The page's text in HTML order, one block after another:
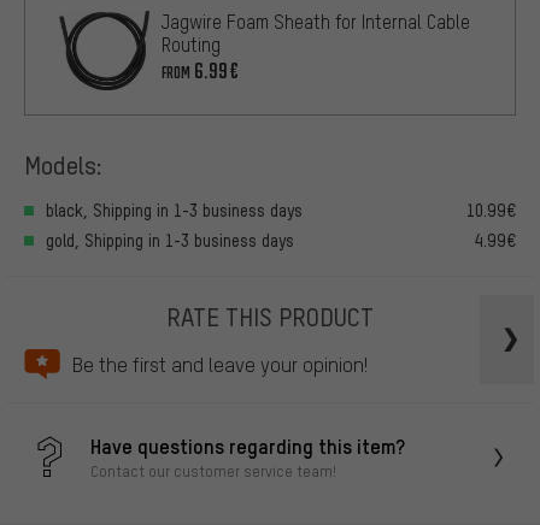
Jagwire Foam Sheath for Internal Cable
Routing
FROM 6.99€
Models:
black, Shipping in 1-3 business days
10.99€
gold, Shipping in 1-3 business days
4.99€
RATE THIS PRODUCT
Be the first and leave your opinion!
Have questions regarding this item?
Contact our customer service team!